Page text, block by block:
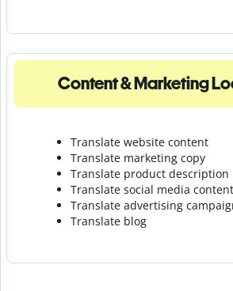
Content & Marketing
Translate website content
Translate marketing copy
Translate product description
Translate social media content
Translate advertising
Translate blog